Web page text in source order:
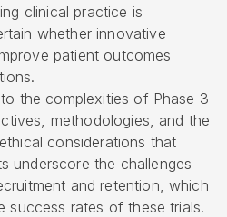
clinical practice is
whether innovative
patient outcomes
the complexities of Phase 3
methodologies, and the
considerations that
underscore the challenges
and retention, which
success rates of these trials.